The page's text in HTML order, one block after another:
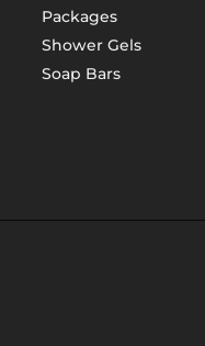
Packages
Shower Gels
Soap Bars